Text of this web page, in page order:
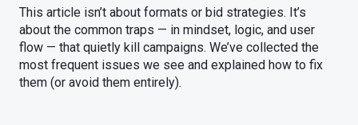
This article isn’t about formats or bid strategies. It’s
about the common traps — in mindset, logic, and user
flow — that quietly kill campaigns. We’ve collected the
most frequent issues we see and explained how to fix
them (or avoid them entirely).